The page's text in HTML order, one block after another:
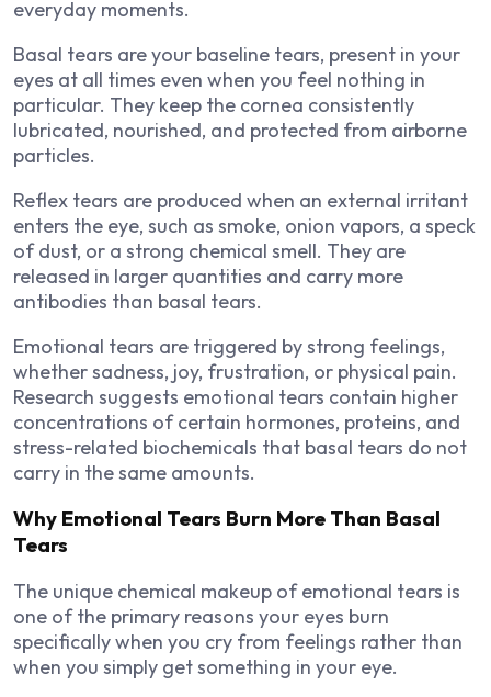
everyday moments.
Basal tears are your baseline tears, present in your
eyes at all times even when you feel nothing in
particular. They keep the cornea consistently
lubricated, nourished, and protected from airborne
particles.
Reflex tears are produced when an external irritant
enters the eye, such as smoke, onion vapors, a speck
of dust, or a strong chemical smell. They are
released in larger quantities and carry more
antibodies than basal tears.
Emotional tears are triggered by strong feelings,
whether sadness, joy, frustration, or physical pain.
Research suggests emotional tears contain higher
concentrations of certain hormones, proteins, and
stress-related biochemicals that basal tears do not
carry in the same amounts.
Why Emotional Tears Burn More Than Basal
Tears
The unique chemical makeup of emotional tears is
one of the primary reasons your eyes burn
specifically when you cry from feelings rather than
when you simply get something in your eye.